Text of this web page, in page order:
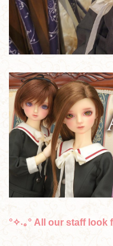
°✧˖｡° All our staff look